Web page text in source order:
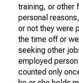
training, or other
personal
or not they were
the time off or
seeking other
employed
counted only